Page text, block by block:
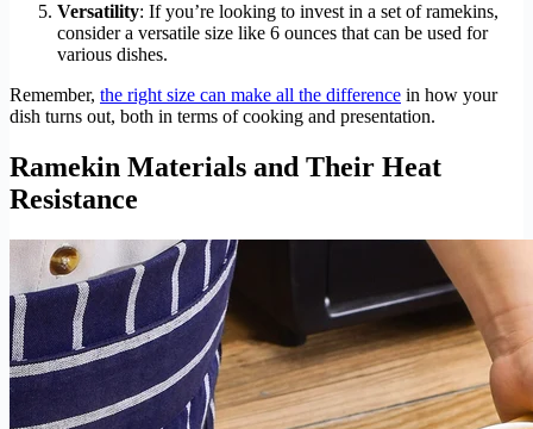
Versatility: If you’re looking to invest in a set of ramekins,
consider a versatile size like 6 ounces that can be used for
various dishes.
Remember, the right size can make all the difference in how your
dish turns out, both in terms of cooking and presentation.
Ramekin Materials and Their Heat
Resistance